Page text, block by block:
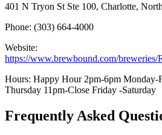
401 N Tryon St Ste 100, Charlotte,
Phone: (303) 664-4000
Website:
https://www.brewbound.com/
Hours: Happy Hour 2pm-6pm Monday-
Thursday 11pm-Close Friday -Saturday
Frequently Asked